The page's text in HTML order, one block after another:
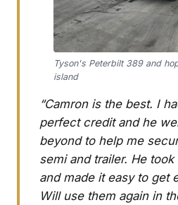
Tyson's Peterbilt 389 and
island
“Camron is the best. I
perfect credit and he
beyond to help me
semi and trailer. He
and made it easy to get
Will use them again in